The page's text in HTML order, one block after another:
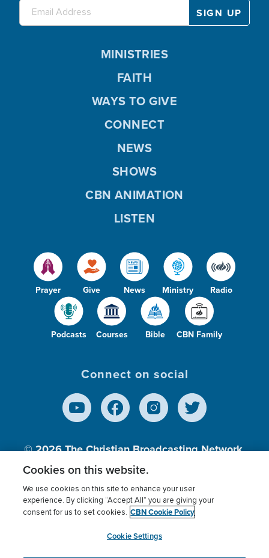
Prayer Give News Ministry Radio
Podcasts Courses Bible CBN Family
MINISTRIES
FAITH
WAYS TO GIVE
CONNECT
NEWS
SHOWS
CBN ANIMATION
LISTEN
Connect on social
© 2026The Christian Broadcasting Network,
Inc., A nonprofit 501 (c)(3) Charitable
Terms of use Privacy Policy
Donor Privacy
Cookies Settings
myCBN
Cookies on this website.
We use cookies on this site to enhance your user
experience. By clicking “Accept All” you are giving your
consent for us to set cookies. CBN Cookie Policy
Cookie Settings